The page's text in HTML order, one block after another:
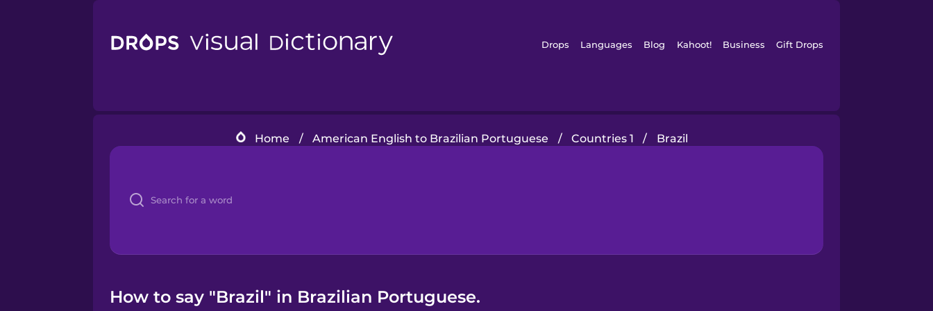
Drops Languages Blog Kahoot! Business Gift Drops
Home / American English to Brazilian Portuguese / Countries 1 / Brazil
How to say "Brazil" in Brazilian Portuguese.